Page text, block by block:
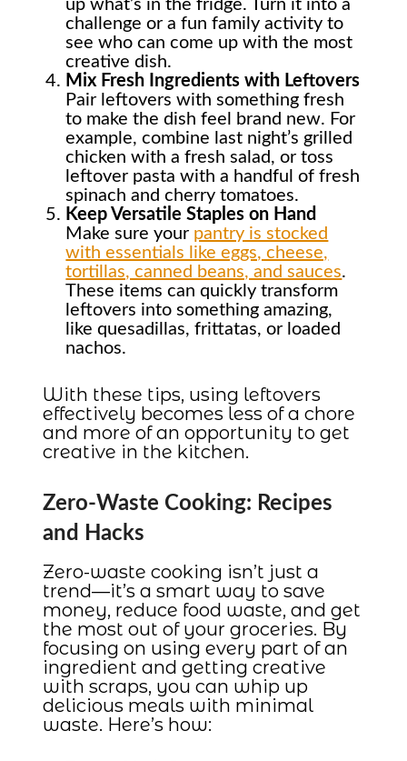
up what’s in the fridge. Turn it into a
challenge or a fun family activity to
see who can come up with the most
creative dish.
Mix Fresh Ingredients with Leftovers
Pair leftovers with something fresh
to make the dish feel brand new. For
example, combine last night’s grilled
chicken with a fresh salad, or toss
leftover pasta with a handful of fresh
spinach and cherry tomatoes.
Keep Versatile Staples on Hand
Make sure your pantry is stocked
with essentials like eggs, cheese,
tortillas, canned beans, and sauces.
These items can quickly transform
leftovers into something amazing,
like quesadillas, frittatas, or loaded
nachos.
With these tips, using leftovers
effectively becomes less of a chore
and more of an opportunity to get
creative in the kitchen.
Zero-Waste Cooking: Recipes
and Hacks
Zero-waste cooking isn’t just a
trend—it’s a smart way to save
money, reduce food waste, and get
the most out of your groceries. By
focusing on using every part of an
ingredient and getting creative
with scraps, you can whip up
delicious meals with minimal
waste. Here’s how: